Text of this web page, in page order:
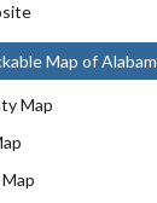
Map of
Map